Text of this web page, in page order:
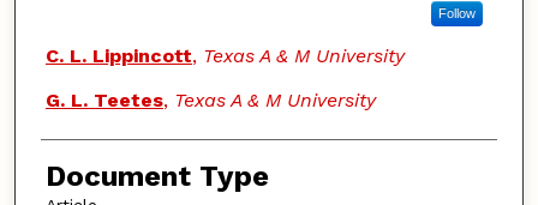
Follow
C. L. Lippincott, Texas A & M University
G. L. Teetes, Texas A & M University
Document Type